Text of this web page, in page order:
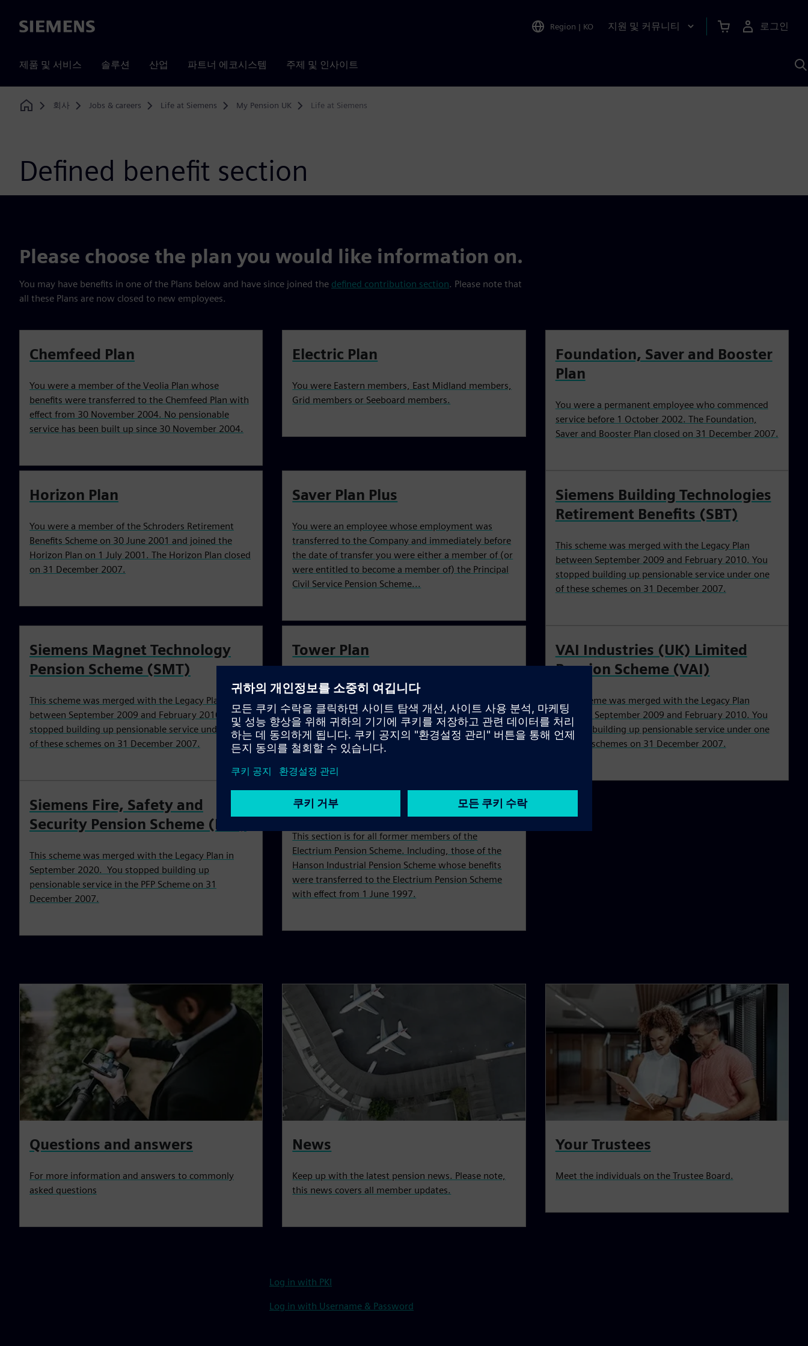
Siemens Region | KO 지원 및 커뮤니티 로그인
제품 및 서비스 솔루션 산업 파트너 에코시스템 주제 및 인사이트
Home
회사 Jobs & careers Life at Siemens My Pension UK Life at Siemens
Defined benefit section
Please choose the plan you would like information on.
You may have benefits in one of the Plans below and have since joined the defined contribution section. Please note that
all these Plans are now closed to new employees.
Chemfeed Plan
You were a member of the Veolia Plan whose
benefits were transferred to the Chemfeed Plan with
effect from 30 November 2004. No pensionable
service has been built up since 30 November 2004.
Electric Plan
You were Eastern members, East Midland members,
Grid members or Seeboard members.
Foundation, Saver and Booster
Plan
You were a permanent employee who commenced
service before 1 October 2002. The Foundation,
Saver and Booster Plan closed on 31 December 2007.
Horizon Plan
You were a member of the Schroders Retirement
Benefits Scheme on 30 June 2001 and joined the
Horizon Plan on 1 July 2001. The Horizon Plan closed
on 31 December 2007.
Saver Plan Plus
You were an employee whose employment was
transferred to the Company and immediately before
the date of transfer you were either a member of (or
were entitled to become a member of) the Principal
Civil Service Pension Scheme...
Siemens Building Technologies
Retirement Benefits (SBT)
This scheme was merged with the Legacy Plan
between September 2009 and February 2010. You
stopped building up pensionable service under one
of these schemes on 31 December 2007.
Siemens Magnet Technology
Pension Scheme (SMT)
This scheme was merged with the Legacy Plan
between September 2009 and February 2010. You
stopped building up pensionable service under one
of these schemes on 31 December 2007.
Tower Plan
You were an employee who was a contributing
member or a waiting period member of the BBC
Pension Scheme and whose employment transferred
from the BBC to Siemens Business Services Ltd on or
after 30 September 2004.
VAI Industries (UK) Limited
Pension Scheme (VAI)
This scheme was merged with the Legacy Plan
between September 2009 and February 2010. You
stopped building up pensionable service under one
of these schemes on 31 December 2007.
Siemens Fire, Safety and
Security Pension Scheme (PFP)
This scheme was merged with the Legacy Plan in
September 2020. You stopped building up
pensionable service in the PFP Scheme on 31
December 2007.
Electrium Plan
This section is for all former members of the
Electrium Pension Scheme. Including, those of the
Hanson Industrial Pension Scheme whose benefits
were transferred to the Electrium Pension Scheme
with effect from 1 June 1997.
Questions and answers
For more information and answers to commonly
asked questions
News
Keep up with the latest pension news. Please note,
this news covers all member updates.
Your Trustees
Meet the individuals on the Trustee Board.
Log in with PKI
Log in with Username & Password